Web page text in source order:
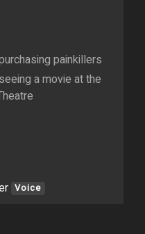
painkillers
a movie at the
Voice